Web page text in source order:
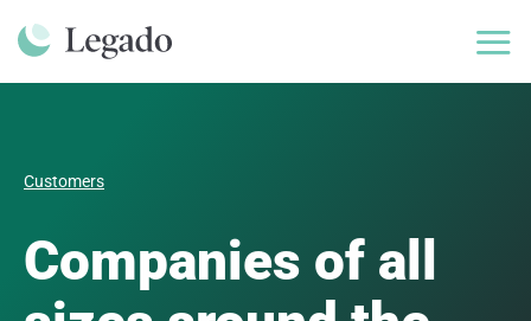
Customers
Companies of all